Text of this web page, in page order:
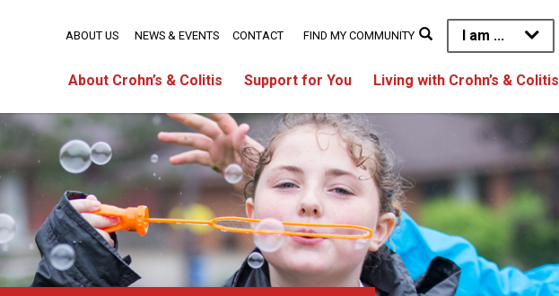
I am ...
About Crohn’s & Colitis Support for You Living with Crohn’s & Colitis
ABOUT US NEWS & EVENTS CONTACT FIND MY COMMUNITY